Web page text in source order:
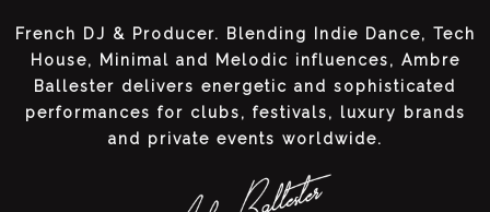
French DJ & Producer. Blending Indie Dance, Tech
House, Minimal and Melodic influences, Ambre
Ballester delivers energetic and sophisticated
performances for clubs, festivals, luxury brands
and private events worldwide.